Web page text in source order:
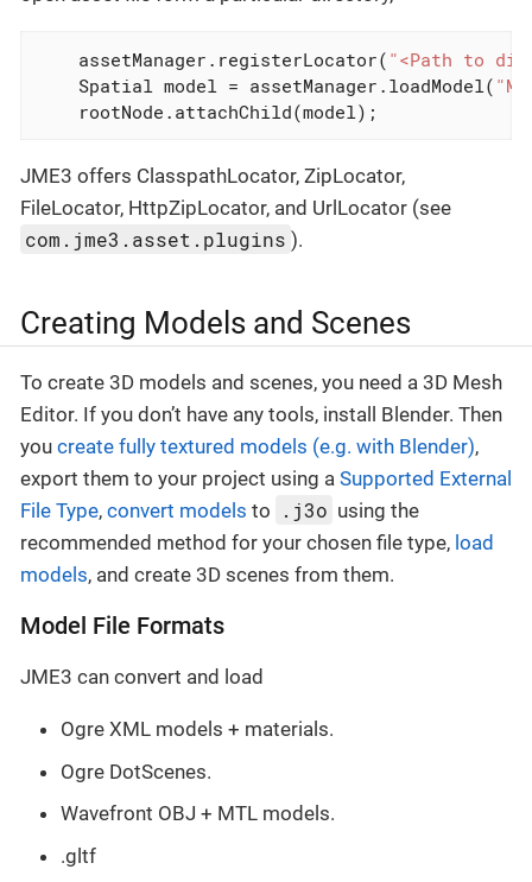
    assetManager.registerLocator(
"<Path to
    Spatial model = assetManager.loadModel(
    rootNode.attachChild(model);
JME3 offers ClasspathLocator, ZipLocator,
FileLocator, HttpZipLocator, and UrlLocator (see
com.jme3.asset.plugins ).
Creating Models and Scenes
To create 3D models and scenes, you need a 3D Mesh
Editor. If you don’t have any tools, install Blender. Then
you create fully textured models (e.g. with Blender),
export them to your project using a Supported External
File Type, convert models to .j3o using the
recommended method for your chosen file type, load
models, and create 3D scenes from them.
Model File Formats
JME3 can convert and load
Ogre XML models + materials.
Ogre DotScenes.
Wavefront OBJ + MTL models.
.gltf